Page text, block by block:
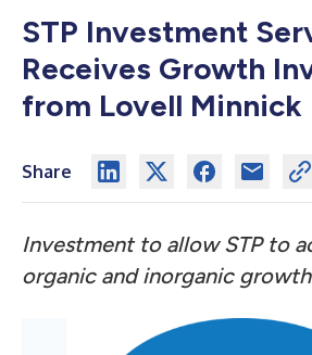
STP Investment
Receives Growth
from Lovell Minnick
Share
Investment to allow STP to
organic and inorganic